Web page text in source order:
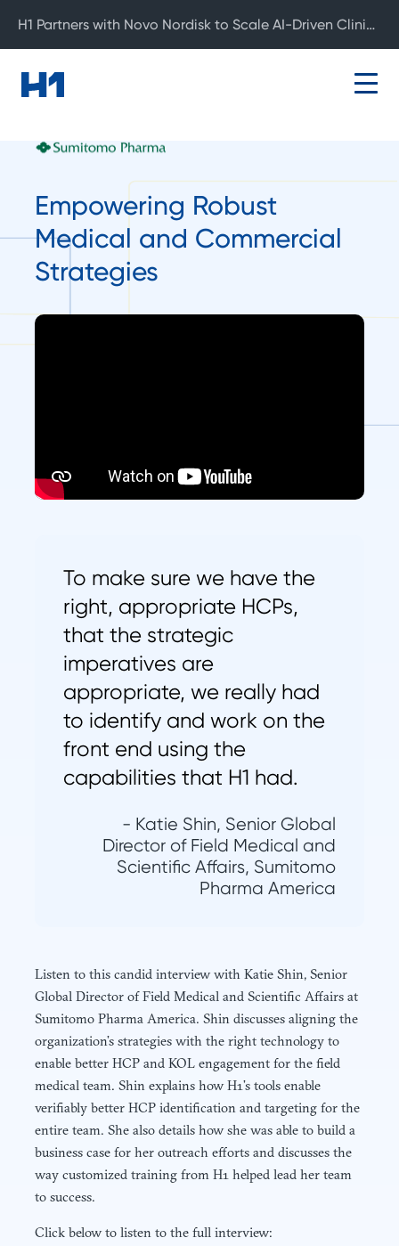
Empowering Robust
Medical and Commercial
Strategies
To make sure we have the
right, appropriate HCPs,
that the strategic
imperatives are
appropriate, we really had
to identify and work on the
front end using the
capabilities that H1 had.
- Katie Shin, Senior Global
Director of Field Medical and
Scientific Affairs, Sumitomo
Pharma America
Listen to this candid interview with Katie Shin, Senior
Global Director of Field Medical and Scientific Affairs at
Sumitomo Pharma America. Shin discusses aligning the
organization’s strategies with the right technology to
enable better HCP and KOL engagement for the field
medical team. Shin explains how H1’s tools enable
verifiably better HCP identification and targeting for the
entire team. She also details how she was able to build a
business case for her outreach efforts and discusses the
way customized training from H1 helped lead her team
to success.
Click below to listen to the full interview:
H1 Partners with Novo Nordisk to Scale AI-Driven Clinical Development